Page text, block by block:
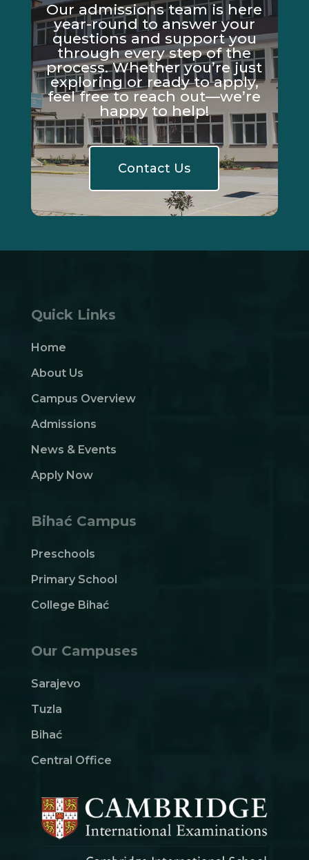
Our admissions team is here
year-round to answer your
questions and support you
through every step of the
process. Whether you’re just
exploring or ready to apply,
feel free to reach out—we’re
happy to help!
Contact Us
Quick Links
Home
About Us
Campus Overview
Admissions
News & Events
Apply Now
Bihać Campus
Preschools
Primary School
College Bihać
Our Campuses
Sarajevo
Tuzla
Bihać
Central Office